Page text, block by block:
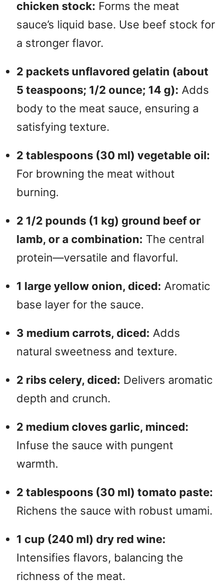
chicken stock: Forms the meat
sauce’s liquid base. Use beef stock for
a stronger flavor.
2 packets unflavored gelatin (about
5 teaspoons; 1/2 ounce; 14 g): Adds
body to the meat sauce, ensuring a
satisfying texture.
2 tablespoons (30 ml) vegetable oil:
For browning the meat without
burning.
2 1/2 pounds (1 kg) ground beef or
lamb, or a combination: The central
protein—versatile and flavorful.
1 large yellow onion, diced: Aromatic
base layer for the sauce.
3 medium carrots, diced: Adds
natural sweetness and texture.
2 ribs celery, diced: Delivers aromatic
depth and crunch.
2 medium cloves garlic, minced:
Infuse the sauce with pungent
warmth.
2 tablespoons (30 ml) tomato paste:
Richens the sauce with robust umami.
1 cup (240 ml) dry red wine:
Intensifies flavors, balancing the
richness of the meat.